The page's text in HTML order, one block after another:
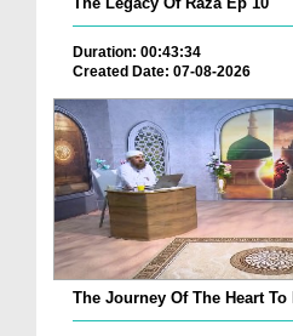
Duration: 00:43:34
Created Date: 07-08-2026
The Journey Of The Heart To